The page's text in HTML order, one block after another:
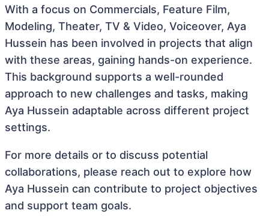
With a focus on Commercials, Feature Film,
Modeling, Theater, TV & Video, Voiceover, Aya
Hussein has been involved in projects that align
with these areas, gaining hands-on experience.
This background supports a well-rounded
approach to new challenges and tasks, making
Aya Hussein adaptable across different project
settings.
For more details or to discuss potential
collaborations, please reach out to explore how
Aya Hussein can contribute to project objectives
and support team goals.